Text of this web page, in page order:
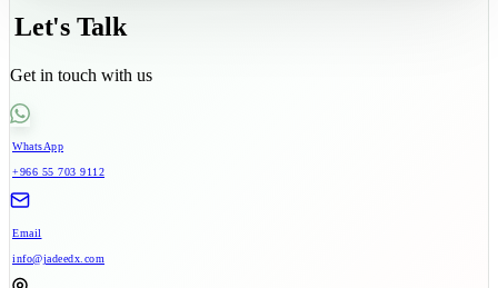
Let's Talk
Get in touch with us
WhatsApp
+966 55 703 9112
Email
info@jadeedx.com